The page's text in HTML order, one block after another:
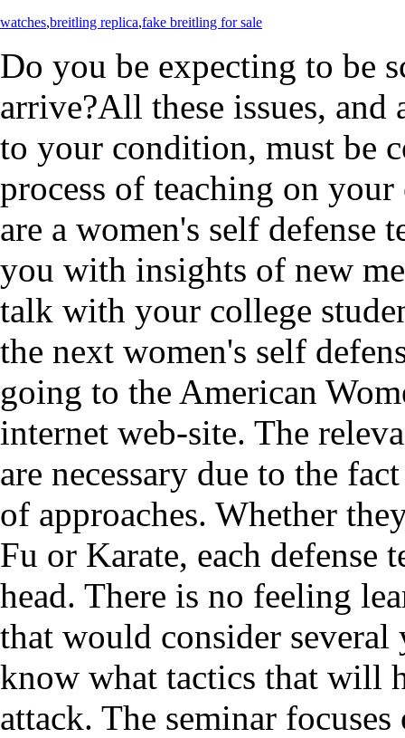
watches,breitling replica,fake breitling for sale
Do you be expecting to be
arrive?All these issues,
to your condition, must be
process of teaching on
are a women's self defense
you with insights of new
talk with your college
the next women's self
going to the American
internet web-site. The
are necessary due to the
of approaches. Whether
Fu or Karate, each defense
head. There is no feeling
that would consider several
know what tactics that will
attack. The seminar